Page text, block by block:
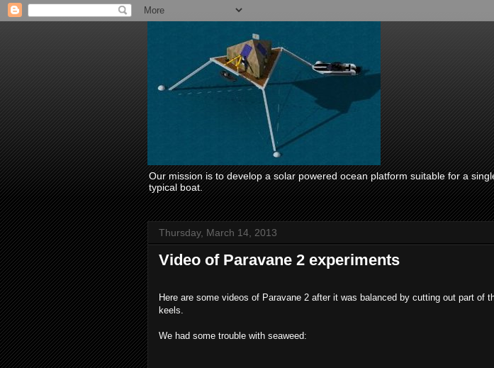
Our mission is to develop a solar powered ocean platform suitable for a
typical boat.
Thursday, March 14, 2013
Video of Paravane 2 experiments
Here are some videos of Paravane 2 after it was balanced by cutting out part of
keels.
We had some trouble with seaweed: